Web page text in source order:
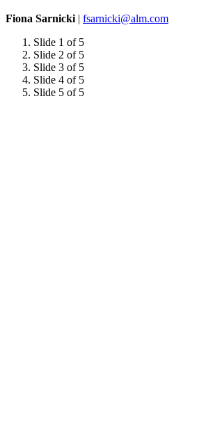
Fiona Sarnicki | fsarnicki@alm.com
Slide 1 of 5
Slide 2 of 5
Slide 3 of 5
Slide 4 of 5
Slide 5 of 5